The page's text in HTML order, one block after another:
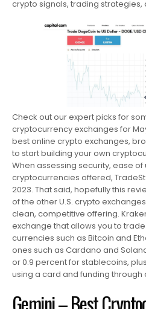
crypto signals, trading
Check out our expert picks for
cryptocurrency exchanges for
best online crypto exchanges,
to start building your own
When assessing security, ease
cryptocurrencies offered,
2023. That said, hopefully this
of the other U.S. crypto
clean, competitive offering.
exchange that allows you to
currencies such as Bitcoin and
ones such as Cardano and
or 0.9 percent for stablecoins,
using a card and funding through
Gemini – Best